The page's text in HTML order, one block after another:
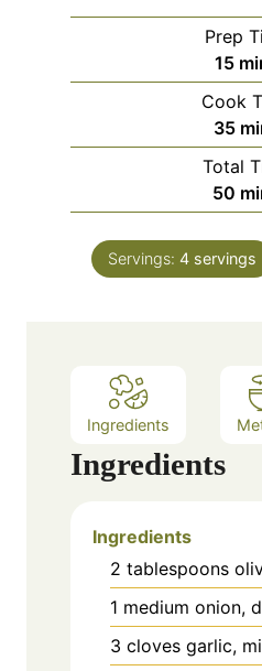
Prep
15m
i
n
u
t
e
Cook
35m
i
n
u
e
Total
50 m
i
n
u
Servings: 4 servings
Ingredients
Ingredients
Ingredients
2 tablespoons
1 medium onion,
3 cloves garlic,